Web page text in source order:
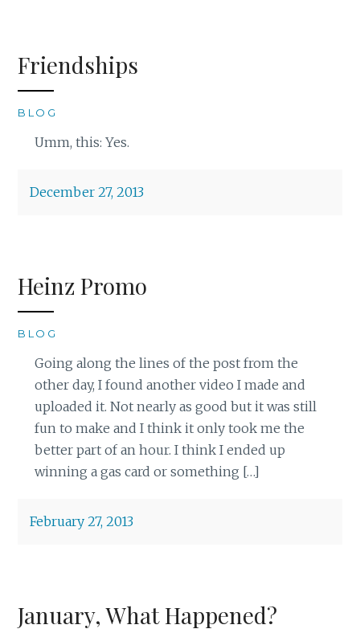
Friendships
BLOG
Umm, this: Yes.
December 27, 2013
Heinz Promo
BLOG
Going along the lines of the post from the
other day, I found another video I made and
uploaded it. Not nearly as good but it was still
fun to make and I think it only took me the
better part of an hour. I think I ended up
winning a gas card or something […]
February 27, 2013
January, What Happened?